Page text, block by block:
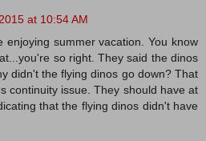
at 10:54 AM
enjoying summer vacation. You know
so right. They said the dinos
didn't the flying dinos go down? That
continuity issue. They should have at
that the flying dinos didn't have